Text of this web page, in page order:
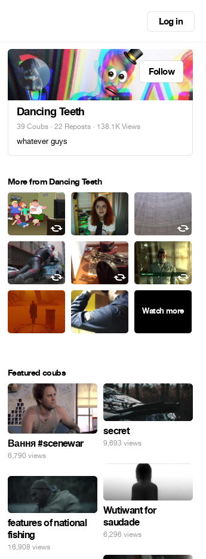
Log in
Follow
Dancing Teeth
39 Coubs · 22 Reposts · 138.1K Views
whatever guys
More from Dancing Teeth
Featured coubs
Вання #scenewar
6,790 views
secret
9,693 views
Wutiwant for
saudade
6,296 views
features of national
fishing
16,908 views